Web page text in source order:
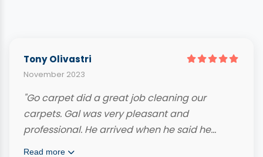
Tony Olivastri
November 2023
"Go carpet did a great job cleaning our
carpets. Gal was very pleasant and
professional. He arrived when he said he
Read more